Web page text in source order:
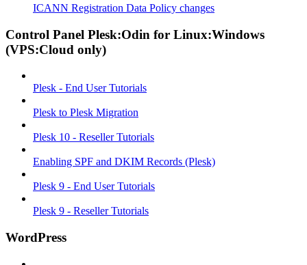
ICANN Registration Data Policy changes
Control Panel Plesk:Odin for Linux:Windows
(VPS:Cloud only)
Plesk - End User Tutorials
Plesk to Plesk Migration
Plesk 10 - Reseller Tutorials
Enabling SPF and DKIM Records (Plesk)
Plesk 9 - End User Tutorials
Plesk 9 - Reseller Tutorials
WordPress